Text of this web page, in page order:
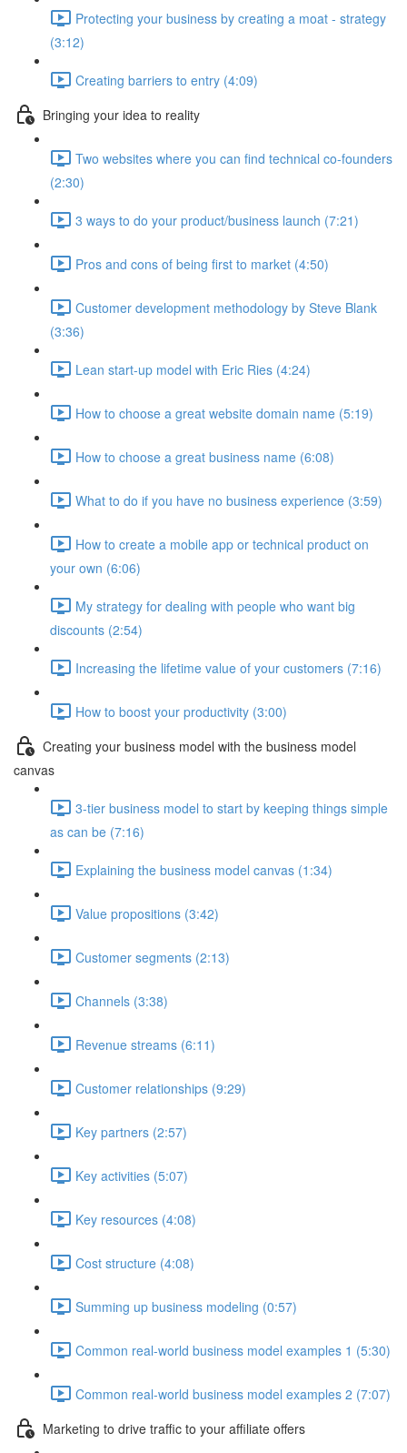
Protecting your business by creating a moat - strategy
(3:12)
Creating barriers to entry (4:09)
Bringing your idea to reality
Two websites where you can find technical co-founders
(2:30)
3 ways to do your product/business launch (7:21)
Pros and cons of being first to market (4:50)
Customer development methodology by Steve Blank
(3:36)
Lean start-up model with Eric Ries (4:24)
How to choose a great website domain name (5:19)
How to choose a great business name (6:08)
What to do if you have no business experience (3:59)
How to create a mobile app or technical product on
your own (6:06)
My strategy for dealing with people who want big
discounts (2:54)
Increasing the lifetime value of your customers (7:16)
How to boost your productivity (3:00)
Creating your business model with the business model
canvas
3-tier business model to start by keeping things simple
as can be (7:16)
Explaining the business model canvas (1:34)
Value propositions (3:42)
Customer segments (2:13)
Channels (3:38)
Revenue streams (6:11)
Customer relationships (9:29)
Key partners (2:57)
Key activities (5:07)
Key resources (4:08)
Cost structure (4:08)
Summing up business modeling (0:57)
Common real-world business model examples 1 (5:30)
Common real-world business model examples 2 (7:07)
Marketing to drive traffic to your affiliate offers